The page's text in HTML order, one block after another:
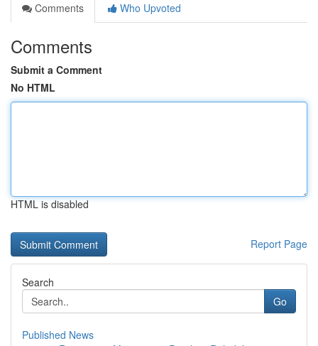
Comments
Who Upvoted
Comments
Submit a Comment
No HTML
HTML is disabled
Report Page
Search
Go
Published News